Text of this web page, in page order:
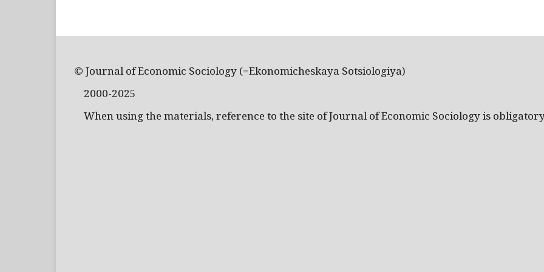
© Journal of Economic Sociology (=Ekonomicheskaya Sotsiologiya)
2000-2025
When using the materials, reference to the site of Journal of Economic Sociology is